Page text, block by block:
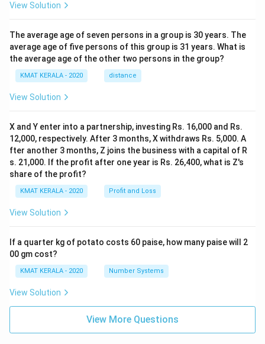
View Solution
The average age of seven persons in a group is 30 years. The
average age of five persons of this group is 31 years. What is
the average age of the other two persons in the group?
KMAT KERALA - 2020 distance
View Solution
X and Y enter into a partnership, investing Rs. 16,000 and Rs.
12,000, respectively. After 3 months, X withdraws Rs. 5,000. A
fter another 3 months, Z joins the business with a capital of R
s. 21,000. If the profit after one year is Rs. 26,400, what is Z's
share of the profit?
KMAT KERALA - 2020 Profit and Loss
View Solution
If a quarter kg of potato costs 60 paise, how many paise will 2
00 gm cost?
KMAT KERALA - 2020 Number Systems
View Solution
View More Questions